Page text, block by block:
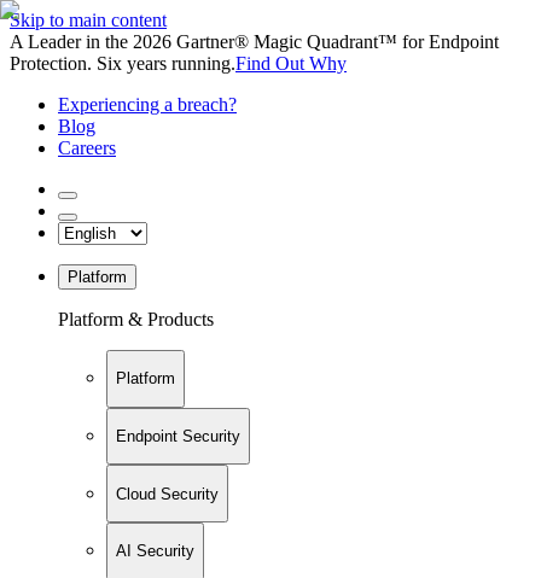
Skip to main content
A Leader in the 2026 Gartner® Magic Quadrant™ for Endpoint
Protection. Six years running.Find Out Why
Experiencing a breach?
Blog
Careers
Platform
Platform & Products
Platform
Endpoint Security
Cloud Security
AI Security